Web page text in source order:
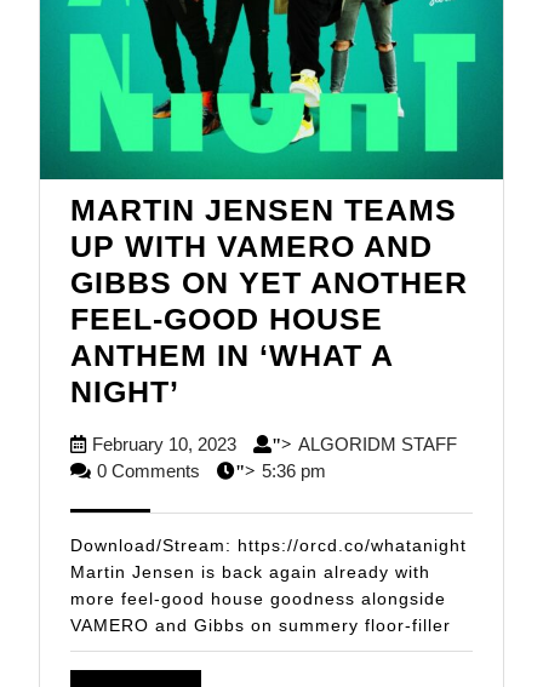
MARTIN JENSEN TEAMS
UP WITH VAMERO AND
GIBBS ON YET ANOTHER
FEEL-GOOD HOUSE
ANTHEM IN ‘WHAT A
NIGHT’
JENSEN
TEAMS
WITH
VAMERO
AND
GIBBS
February 10, 2023February
10,
"> ALGORIDM STAFF
0 Comments "> 5:36 pm
Download/Stream: https://orcd.co/whatanight
Martin Jensen is back again already with
more feel-good house goodness alongside
VAMERO and Gibbs on summery floor-filler